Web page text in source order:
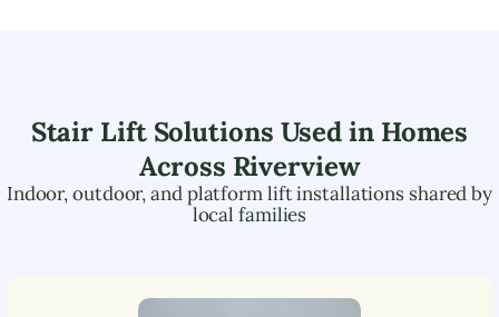
Stair Lift Solutions Used in Homes
Across Riverview
Indoor, outdoor, and platform lift installations shared by
local families